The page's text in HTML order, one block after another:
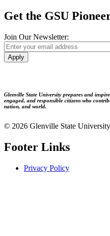
Get the GSU
Join Our Newsletter:
Apply
Glenville State University prepares and
engaged, and responsible citizens who
nation, and world.
© 2026 Glenville State University
Footer Links
Privacy Policy